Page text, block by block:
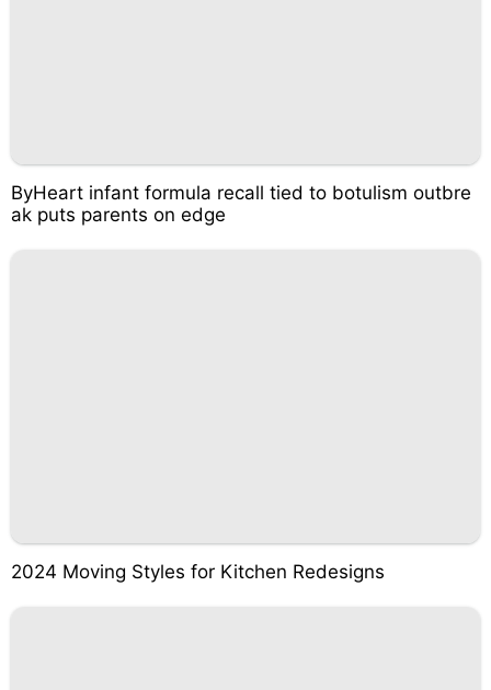
ByHeart infant formula recall tied to botulism outbre
ak puts parents on edge
2024 Moving Styles for Kitchen Redesigns